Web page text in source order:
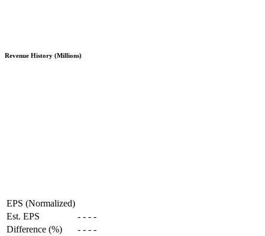
Revenue History (Millions)
EPS (Normalized)
Est. EPS
- - - -
Difference (%)
- - - -